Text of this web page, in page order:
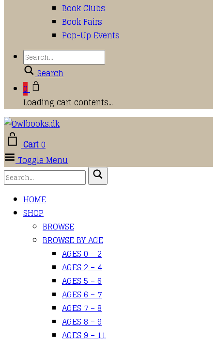
Book Clubs
Book Fairs
Pop-Up Events
Search
0
Loading cart contents...
Cart0
Toggle Menu
HOME
SHOP
BROWSE
BROWSE BY AGE
AGES 0 – 2
AGES 2 – 4
AGES 5 – 6
AGES 6 – 7
AGES 7 – 8
AGES 8 – 9
AGES 9 – 11